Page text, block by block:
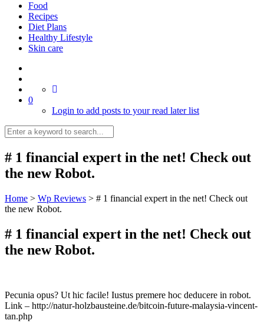
Food
Recipes
Diet Plans
Healthy Lifestyle
Skin care
0
Login to add posts to your read later list
# 1 financial expert in the net! Check out
the new Robot.
Home > Wp Reviews > # 1 financial expert in the net! Check out
the new Robot.
# 1 financial expert in the net! Check out
the new Robot.
Pecunia opus? Ut hic facile! Iustus premere hoc deducere in robot.
Link – http://natur-holzbausteine.de/bitcoin-future-malaysia-vincent-
tan.php